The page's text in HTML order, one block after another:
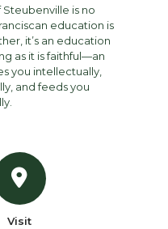
Steubenville is no
education is
it’s an education
as it is faithful—an
you intellectually,
and feeds you
Visit